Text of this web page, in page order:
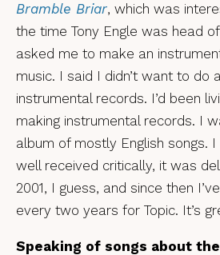
Bramble Briar, which was
the time Tony Engle was head
asked me to make an
music. I said I didn’t want to do
instrumental records. I’d been
making instrumental records. I
album of mostly English songs.
well received critically, it was
2001, I guess, and since then
every two years for Topic. It’s
Speaking of songs about